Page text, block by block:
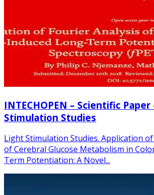
INTECHOPEN – Scientific
Stimulation Studies
Light Stimulation Studies. Application
of Cerebral Glucose Metabolism in
Term Potentiation: A Novel...